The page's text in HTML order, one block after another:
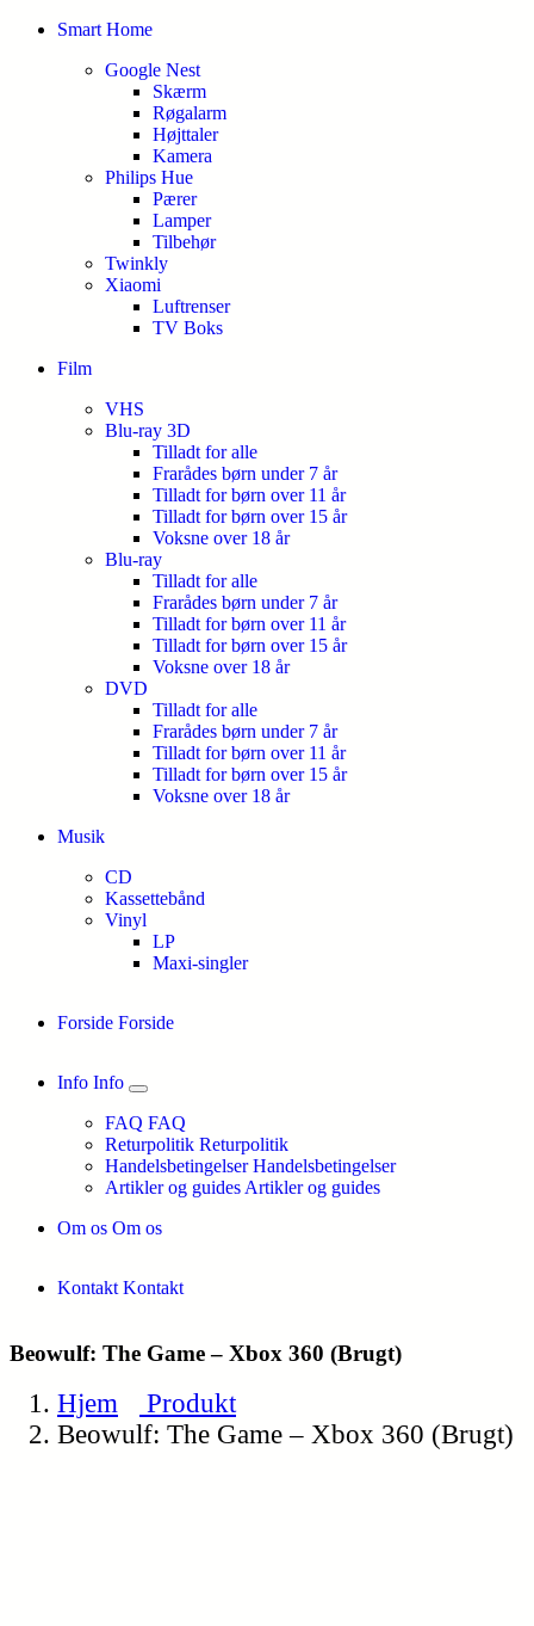
Smart Home
Google Nest
Skærm
Røgalarm
Højttaler
Kamera
Philips Hue
Pærer
Lamper
Tilbehør
Twinkly
Xiaomi
Luftrenser
TV Boks
Film
VHS
Blu-ray 3D
Tilladt for alle
Frarådes børn under 7 år
Tilladt for børn over 11 år
Tilladt for børn over 15 år
Voksne over 18 år
Blu-ray
Tilladt for alle
Frarådes børn under 7 år
Tilladt for børn over 11 år
Tilladt for børn over 15 år
Voksne over 18 år
DVD
Tilladt for alle
Frarådes børn under 7 år
Tilladt for børn over 11 år
Tilladt for børn over 15 år
Voksne over 18 år
Musik
CD
Kassettebånd
Vinyl
LP
Maxi-singler
Forside Forside
Info Info
FAQ FAQ
Returpolitik Returpolitik
Handelsbetingelser Handelsbetingelser
Artikler og guides Artikler og guides
Om os Om os
Kontakt Kontakt
Beowulf: The Game – Xbox 360 (Brugt)
Hjem
Produkt
Beowulf: The Game – Xbox 360 (Brugt)